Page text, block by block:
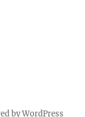
by WordPress